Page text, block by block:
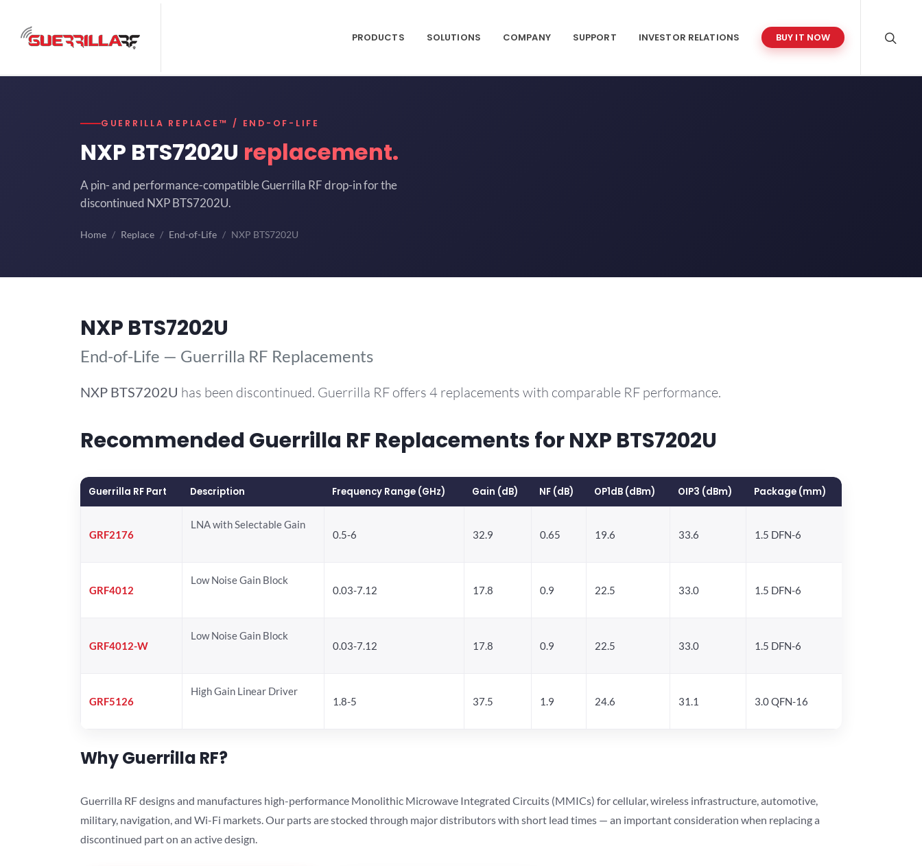
PRODUCTS SOLUTIONS COMPANY SUPPORT INVESTOR RELATIONS BUY IT NOW
GUERRILLA REPLACE™ / END-OF-LIFE
NXP BTS7202U replacement.
A pin- and performance-compatible Guerrilla RF drop-in for the
discontinued NXP BTS7202U.
Home Replace End-of-Life NXP BTS7202U
NXP BTS7202U
End-of-Life — Guerrilla RF Replacements
NXP BTS7202U has been discontinued. Guerrilla RF offers 4 replacements with comparable RF performance.
Recommended Guerrilla RF Replacements for NXP BTS7202U
Guerrilla RF Part Description Frequency Range (GHz) Gain (dB) NF (dB) OP1dB (dBm) OIP3 (dBm) Package (mm)
GRF2176
LNA with Selectable Gain
0.5-6
32.9 0.65 19.6 33.6 1.5 DFN-6
GRF4012
Low Noise Gain Block
0.03-7.12
17.8 0.9 22.5 33.0 1.5 DFN-6
GRF4012-W
Low Noise Gain Block
0.03-7.12
17.8 0.9 22.5 33.0 1.5 DFN-6
GRF5126
High Gain Linear Driver
1.8-5
37.5 1.9 24.6 31.1 3.0 QFN-16
Why Guerrilla RF?
Guerrilla RF designs and manufactures high-performance Monolithic Microwave Integrated Circuits (MMICs) for cellular, wireless infrastructure, automotive,
military, navigation, and Wi-Fi markets. Our parts are stocked through major distributors with short lead times — an important consideration when replacing a
discontinued part on an active design.